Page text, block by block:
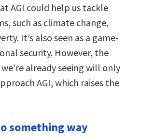
AGI could help us tackle
such as climate change,
It’s also seen as a game-
security. However, the
already seeing will only
AGI, which raises the
something way